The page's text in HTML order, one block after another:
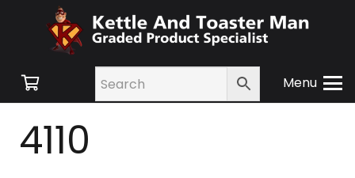
Menu
4110